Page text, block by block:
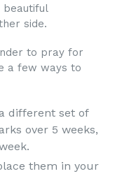
beautiful
side.
to pray for
a few ways to
different set of
over 5 weeks,
them in your